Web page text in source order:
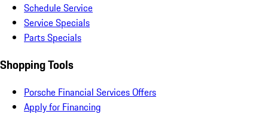
Schedule Service
Service Specials
Parts Specials
Shopping Tools
Porsche Financial Services Offers
Apply for Financing